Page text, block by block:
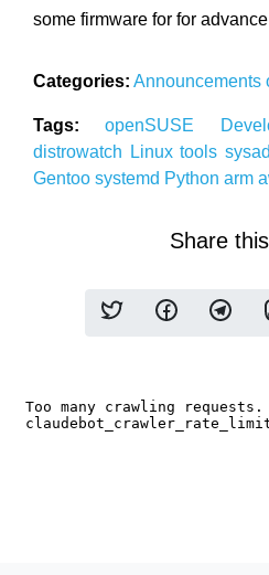
some firmware for for advance
Categories: Announcements
Tags: openSUSE
distrowatch
Linuxtools
Gentoo systemd Python arm
Share